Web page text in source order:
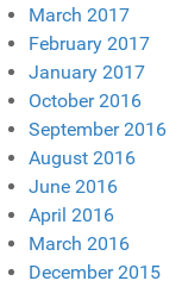
March 2017
February 2017
January 2017
October 2016
September 2016
August 2016
June 2016
April 2016
March 2016
December 2015